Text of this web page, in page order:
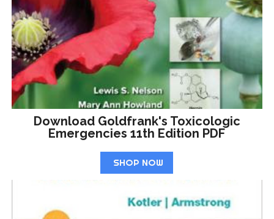
Download Goldfrank's Toxicologic
Emergencies 11th Edition PDF
SHOP NOW